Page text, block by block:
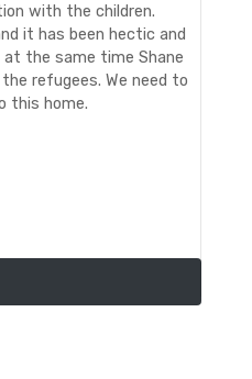
with the children.
it has been hectic and
the same time Shane
refugees. We need to
this home.